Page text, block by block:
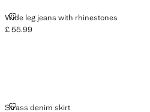
Wide leg jeans with rhinestones
WIDE LEG JEANS WITH RHINESTONES
Current price [£ 55.99 ]
£ 55.99
Strass denim skirt
STRASS DENIM SKIRT